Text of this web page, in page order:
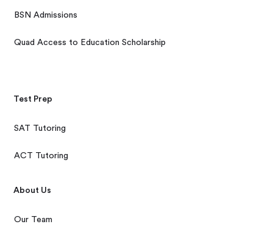
BSN Admissions
Quad Access to Education Scholarship
Test Prep
SAT Tutoring
ACT Tutoring
About Us
Our Team